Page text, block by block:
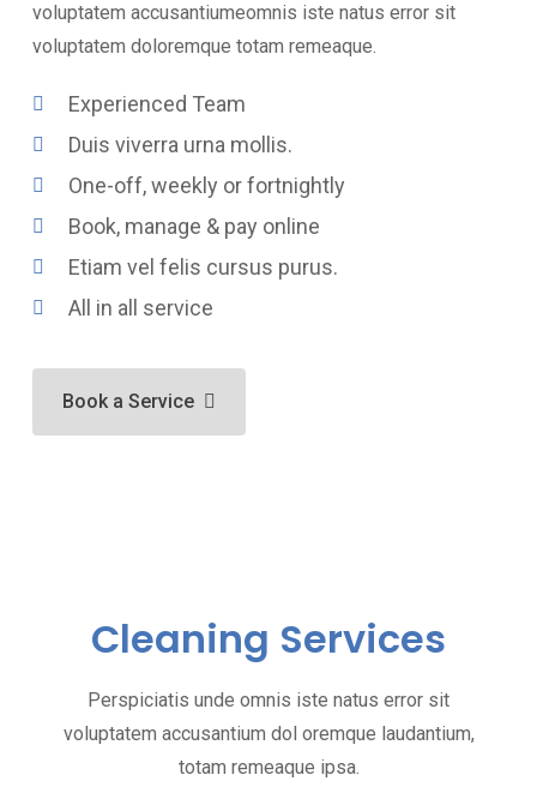
voluptatem accusantiumeomnis iste natus error sit
voluptatem doloremque totam remeaque.
Experienced Team
Duis viverra urna mollis.
One-off, weekly or fortnightly
Book, manage & pay online
Etiam vel felis cursus purus.
All in all service
Book a Service
Cleaning Services
Perspiciatis unde omnis iste natus error sit
voluptatem accusantium dol oremque laudantium,
totam remeaque ipsa.